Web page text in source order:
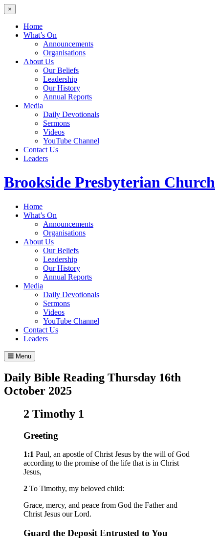
×
Home
What’s On
Announcements
Organisations
About Us
Our Beliefs
Leadership
Our History
Annual Reports
Media
Daily Devotionals
Sermons
Videos
YouTube Channel
Contact Us
Leaders
Brookside Presbyterian Church
Home
What’s On
Announcements
Organisations
About Us
Our Beliefs
Leadership
Our History
Annual Reports
Media
Daily Devotionals
Sermons
Videos
YouTube Channel
Contact Us
Leaders
Menu
Daily Bible Reading Thursday 16th
October 2025
2 Timothy 1
Greeting
1:1 Paul, an apostle of Christ Jesus by the will of God
according to the promise of the life that is in Christ
Jesus,
2 To Timothy, my beloved child:
Grace, mercy, and peace from God the Father and
Christ Jesus our Lord.
Guard the Deposit Entrusted to You